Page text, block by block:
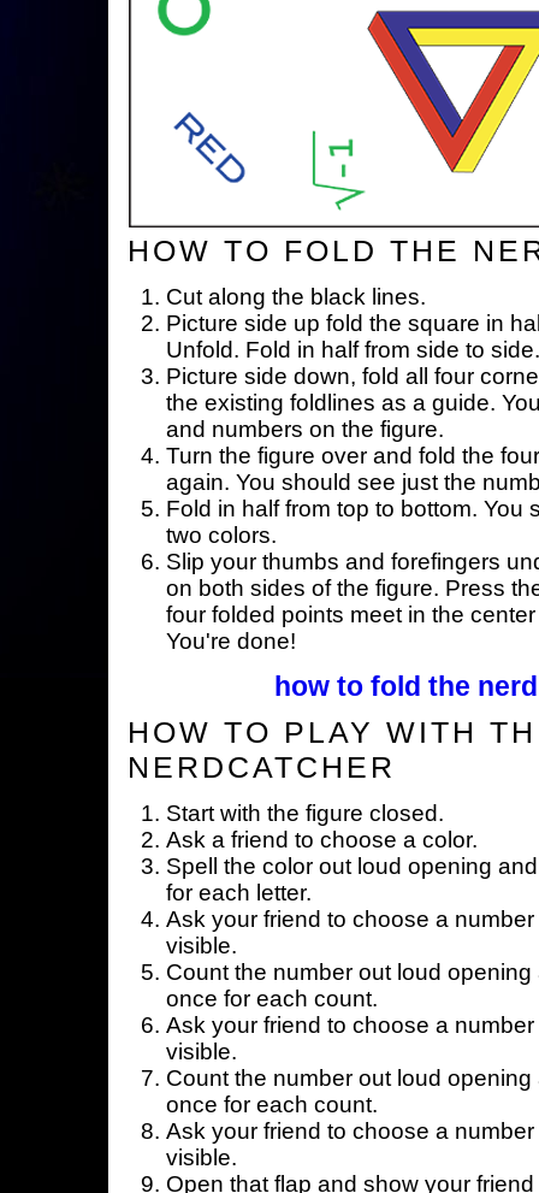
HOW TO FOLD THE
Cut along the black lines.
Picture side up fold the square in
Unfold. Fold in half from side to
Picture side down, fold all four
the existing foldlines as a guide.
and numbers on the figure.
Turn the figure over and fold the
again. You should see just the
Fold in half from top to bottom. You
two colors.
Slip your thumbs and forefingers
on both sides of the figure. Press
four folded points meet in the
You're done!
how to fold the
HOW TO PLAY WITH
NERDCATCHER
Start with the figure closed.
Ask a friend to choose a color.
Spell the color out loud opening
for each letter.
Ask your friend to choose a
visible.
Count the number out loud
once for each count.
Ask your friend to choose a
visible.
Count the number out loud
once for each count.
Ask your friend to choose a
visible.
Open that flap and show your